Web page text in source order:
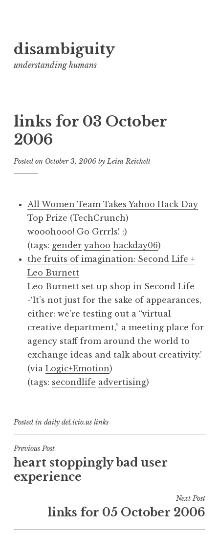
to
content
disambiguity
understanding humans
links for 03 October
2006
Posted on October 3, 2006 byLeisa Reichelt
All Women Team Takes Yahoo Hack Day
Top Prize (TechCrunch)
wooohooo! Go Grrrls! :)
(tags: gender yahoo hackday06)
the fruits of imagination: Second Life +
Leo Burnett
Leo Burnett set up shop in Second Life
-‘It’s not just for the sake of appearances,
either: we’re testing out a “virtual
creative department,” a meeting place for
agency staff from around the world to
exchange ideas and talk about creativity.’
(via Logic+Emotion)
(tags: secondlife advertising)
Posted in daily del.icio.us links
Post
navigation
Previous Post
heart stoppingly bad user
experience
Next Post
links for 05 October 2006